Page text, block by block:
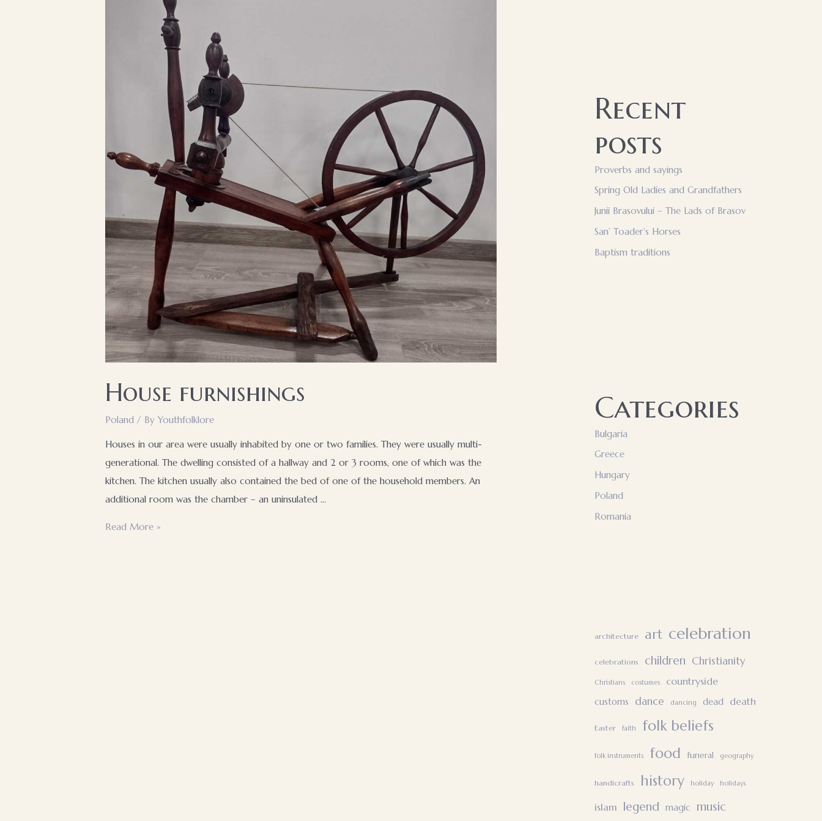
House furnishings
Poland / ByYouthfolklore
Houses in our area were usually inhabited by one or two families. They were usually multi-
generational. The dwelling consisted of a hallway and 2 or 3 rooms, one of which was the
kitchen. The kitchen usually also contained the bed of one of the household members. An
additional room was the chamber – an uninsulated …
House
Read More »
Recent
posts
Proverbs and sayings
Spring Old Ladies and Grandfathers
Junii Brasovului – The Lads of Brasov
San’ Toader’s Horses
Baptism traditions
Categories
Bulgaria
Greece
Hungary
Poland
Romania
architecture art celebration
celebrations children Christianity
Christians costumes countryside
customs dance dancing dead death
Easter faith folk beliefs
folk instruments food funeral geography
handicrafts history holiday holidays
islam legend magic music